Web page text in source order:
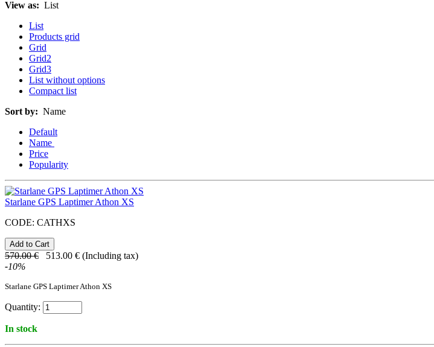
View as: List
List
Products grid
Grid
Grid2
Grid3
List without options
Compact list
Sort by: Name
Default
Name
Price
Popularity
Starlane GPS Laptimer Athon XS
CODE: CATHXS
570.00 € 513.00 € (Including tax)
-10%
Starlane GPS Laptimer Athon XS
Quantity:
In stock